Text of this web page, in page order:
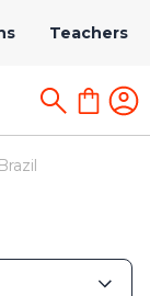
Teachers
Brazil